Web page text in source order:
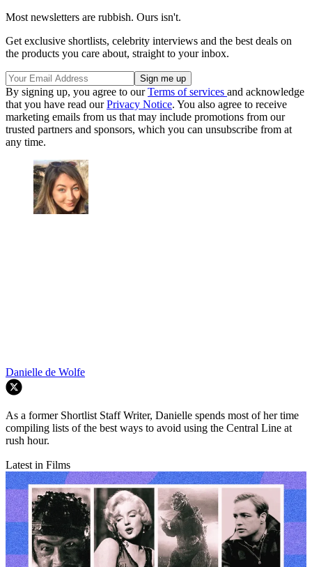
Most newsletters are rubbish. Ours isn't.
Get exclusive shortlists, celebrity interviews and the best deals on
the products you care about, straight to your inbox.
By signing up, you agree to ourTerms of services and acknowledge
that you have read ourPrivacy Notice. You also agree to receive
marketing emails from us that may include promotions from our
trusted partners and sponsors, which you can unsubscribe from at
any time.
Danielle de Wolfe
As a former Shortlist Staff Writer, Danielle spends most of her time
compiling lists of the best ways to avoid using the Central Line at
rush hour.
Latest in Films